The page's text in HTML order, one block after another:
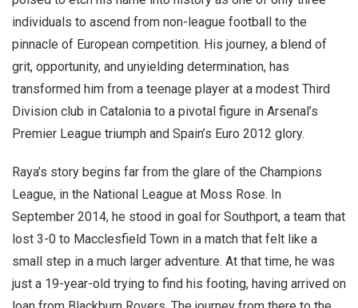
individuals to ascend from non-league football to the
pinnacle of European competition. His journey, a blend of
grit, opportunity, and unyielding determination, has
transformed him from a teenage player at a modest Third
Division club in Catalonia to a pivotal figure in Arsenal’s
Premier League triumph and Spain’s Euro 2012 glory.
Raya’s story begins far from the glare of the Champions
League, in the National League at Moss Rose. In
September 2014, he stood in goal for Southport, a team that
lost 3-0 to Macclesfield Town in a match that felt like a
small step in a much larger adventure. At that time, he was
just a 19-year-old trying to find his footing, having arrived on